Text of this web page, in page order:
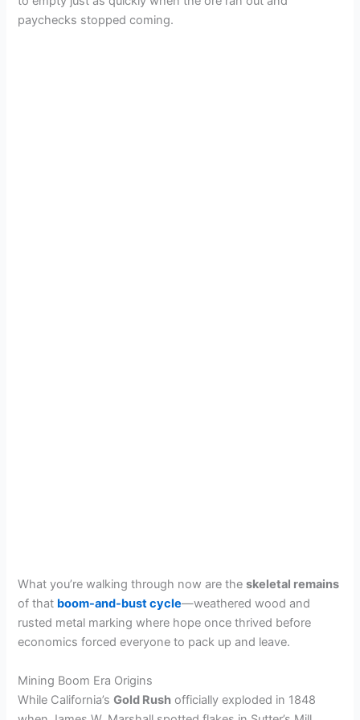
paychecks stopped coming.
What you’re walking through now are theskeletal remains
of that boom-and-bust cycle—weathered wood and
rusted metal marking where hope once thrived before
economics forced everyone to pack up and leave.
Mining Boom Era Origins
While California’sGold Rush officially exploded in 1848